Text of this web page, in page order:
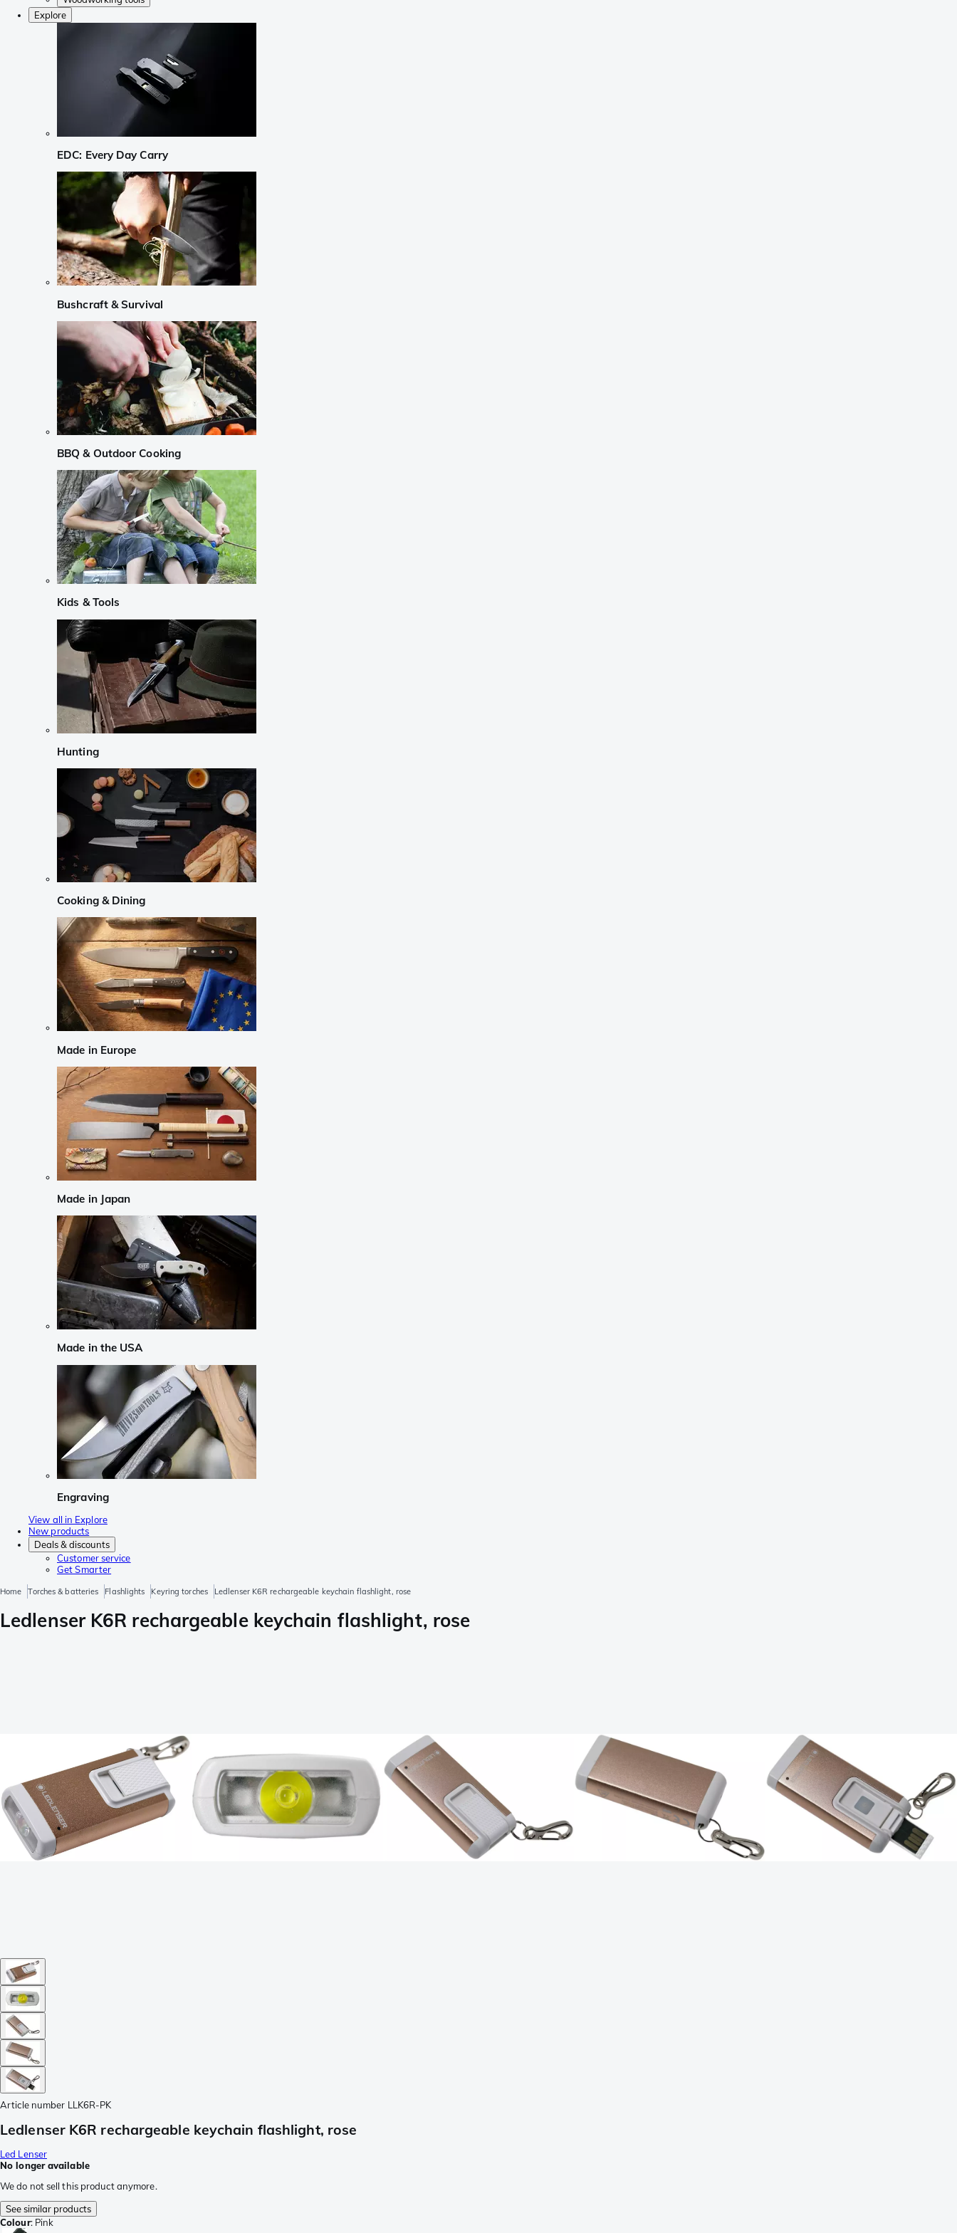
Explore
EDC: Every Day Carry
Bushcraft & Survival
BBQ & Outdoor Cooking
Kids & Tools
Hunting
Cooking & Dining
Made in Europe
Made in Japan
Made in the USA
Engraving
View all in Explore
New products
Deals & discounts
Customer service
Get Smarter
Home Torches & batteries Flashlights Keyring torches Ledlenser K6R rechargeable keychain flashlight, rose
Ledlenser K6R rechargeable keychain flashlight, rose
Article number LLK6R-PK
Ledlenser K6R rechargeable keychain flashlight, rose
Led Lenser
No longer available
We do not sell this product anymore.
See similar products
Colour: Pink